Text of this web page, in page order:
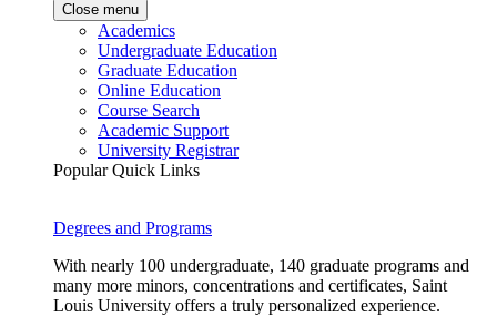
Close menu
Academics
Undergraduate Education
Graduate Education
Online Education
Course Search
Academic Support
University Registrar
Popular Quick Links
Degrees and Programs
With nearly 100 undergraduate, 140 graduate programs and
many more minors, concentrations and certificates, Saint
Louis University offers a truly personalized experience.